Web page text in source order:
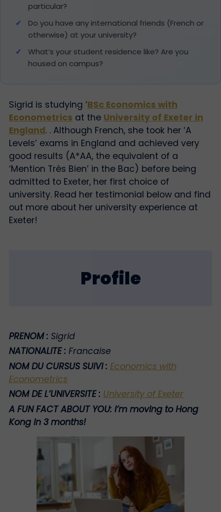
particular?
Do you have any international friends (French or
otherwise) at your university?
What’s your student residence like? Are you
housed on campus?
Sigrid is studying ‘BSc Economics with
Econometrics at the University of Exeter in
England. . Although French, she took her ‘A
Levels’ exams in England and achieved very
good results (A*AA, the equivalent of a
‘Mention Très Bien’ in the Bac) before being
admitted to Exeter, her first choice of
university. Read her testimonial below and find
out more about her university experience at
Exeter!
Profile
PRENOM : Sigrid
NATIONALITE : Francaise
NOM DU CURSUS SUIVI : Economics with
Econometrics
NOM DE L’UNIVERSITE : University of Exeter
A FUN FACT ABOUT YOU: I’m moving to Hong
Kong in 3 months!